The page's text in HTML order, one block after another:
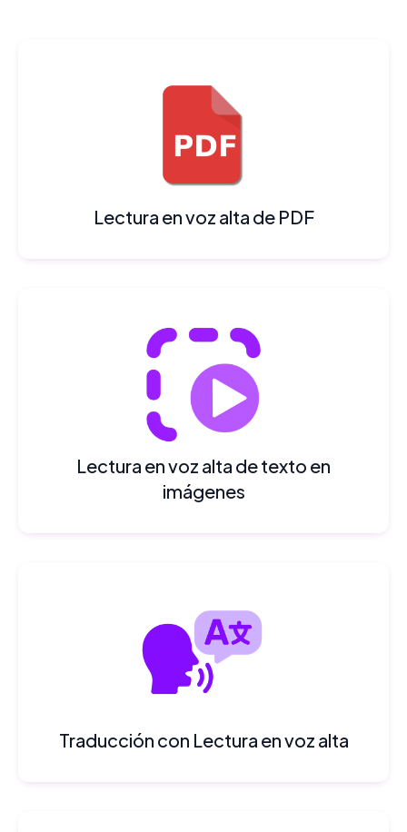
Lectura en voz alta de PDF
Lectura en voz alta de texto en
imágenes
Traducción con Lectura en voz alta